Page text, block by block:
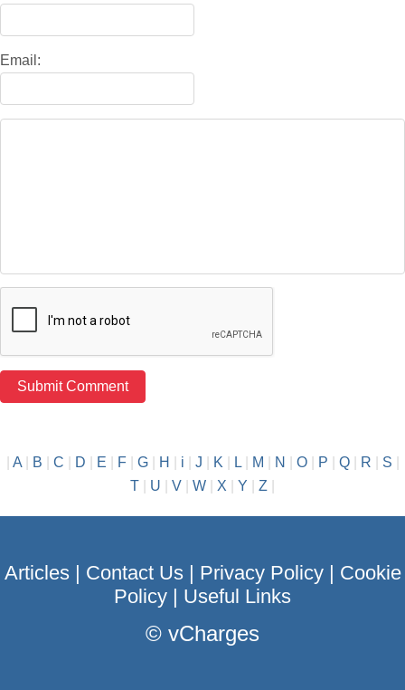
Email:
A| B C D E F| G| H i J K L| M N O| P Q| R S
T
U V W X Y Z
Articles| Contact Us| Privacy Policy| Cookie
Policy | Useful Links
© vCharges